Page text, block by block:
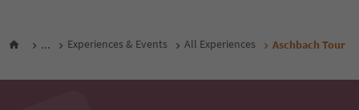
... Experiences & Events All Experiences Aschbach Tour